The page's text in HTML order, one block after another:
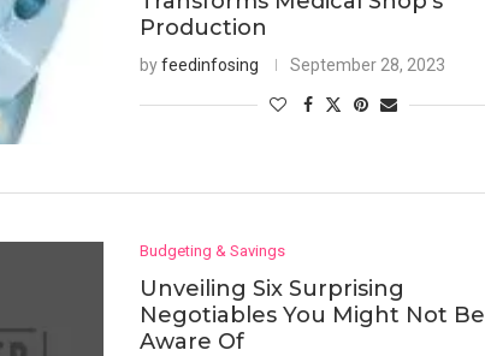
Production
byfeedinfosing September 28, 2023
Budgeting & Savings
Unveiling Six Surprising
Negotiables You Might Not Be
Aware Of